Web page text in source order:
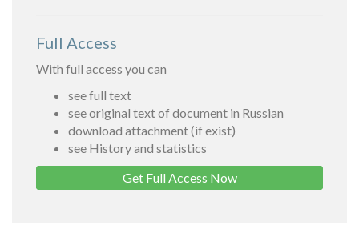
Full Access
With full access you can
see full text
see original text of document in Russian
download attachment (if exist)
see History and statistics
Get Full Access Now